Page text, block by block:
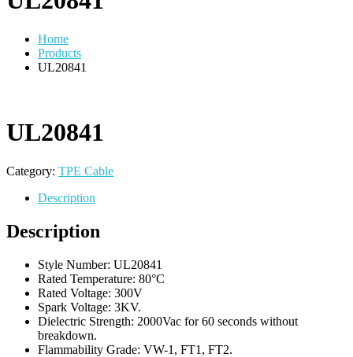
Home
Products
UL20841
UL20841
Category: TPE Cable
Description
Description
Style Number: UL20841
Rated Temperature: 80°C
Rated Voltage: 300V
Spark Voltage: 3KV.
Dielectric Strength: 2000Vac for 60 seconds without
breakdown.
Flammability Grade: VW-1, FT1, FT2.